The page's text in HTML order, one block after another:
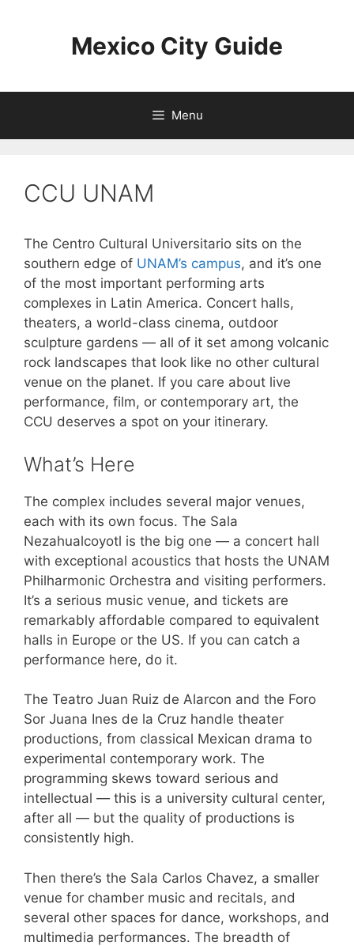
Mexico City Guide
Menu
CCU UNAM
The Centro Cultural Universitario sits on the
southern edge of UNAM’s campus, and it’s one
of the most important performing arts
complexes in Latin America. Concert halls,
theaters, a world-class cinema, outdoor
sculpture gardens — all of it set among volcanic
rock landscapes that look like no other cultural
venue on the planet. If you care about live
performance, film, or contemporary art, the
CCU deserves a spot on your itinerary.
What’s Here
The complex includes several major venues,
each with its own focus. The Sala
Nezahualcoyotl is the big one — a concert hall
with exceptional acoustics that hosts the UNAM
Philharmonic Orchestra and visiting performers.
It’s a serious music venue, and tickets are
remarkably affordable compared to equivalent
halls in Europe or the US. If you can catch a
performance here, do it.
The Teatro Juan Ruiz de Alarcon and the Foro
Sor Juana Ines de la Cruz handle theater
productions, from classical Mexican drama to
experimental contemporary work. The
programming skews toward serious and
intellectual — this is a university cultural center,
after all — but the quality of productions is
consistently high.
Then there’s the Sala Carlos Chavez, a smaller
venue for chamber music and recitals, and
several other spaces for dance, workshops, and
multimedia performances. The breadth of